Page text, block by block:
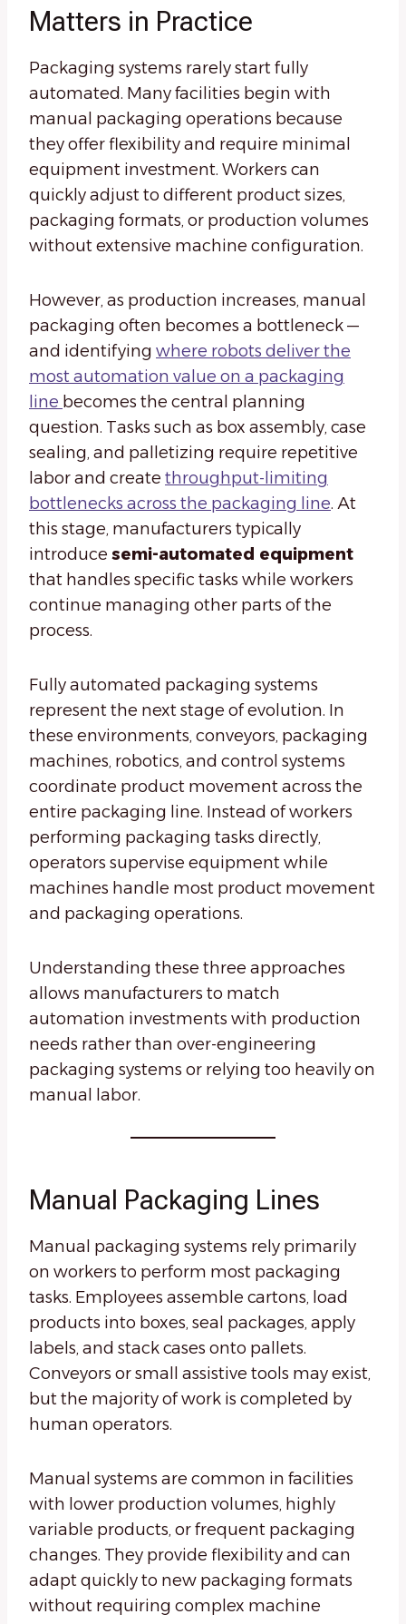
Matters in Practice
Packaging systems rarely start fully
automated. Many facilities begin with
manual packaging operations because
they offer flexibility and require minimal
equipment investment. Workers can
quickly adjust to different product sizes,
packaging formats, or production volumes
without extensive machine configuration.
However, as production increases, manual
packaging often becomes a bottleneck —
and identifying where robots deliver the
most automation value on a packaging
line becomes the central planning
question. Tasks such as box assembly, case
sealing, and palletizing require repetitive
labor and create throughput-limiting
bottlenecks across the packaging line. At
this stage, manufacturers typically
introduce semi-automated equipment
that handles specific tasks while workers
continue managing other parts of the
process.
Fully automated packaging systems
represent the next stage of evolution. In
these environments, conveyors, packaging
machines, robotics, and control systems
coordinate product movement across the
entire packaging line. Instead of workers
performing packaging tasks directly,
operators supervise equipment while
machines handle most product movement
and packaging operations.
Understanding these three approaches
allows manufacturers to match
automation investments with production
needs rather than over-engineering
packaging systems or relying too heavily on
manual labor.
Manual Packaging Lines
Manual packaging systems rely primarily
on workers to perform most packaging
tasks. Employees assemble cartons, load
products into boxes, seal packages, apply
labels, and stack cases onto pallets.
Conveyors or small assistive tools may exist,
but the majority of work is completed by
human operators.
Manual systems are common in facilities
with lower production volumes, highly
variable products, or frequent packaging
changes. They provide flexibility and can
adapt quickly to new packaging formats
without requiring complex machine